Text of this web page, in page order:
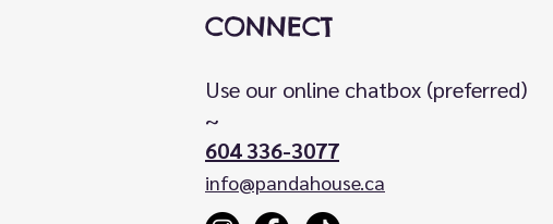
CONNECT
Use our online chatbox (preferred)
~
604 336-3077
info@pandahouse.ca